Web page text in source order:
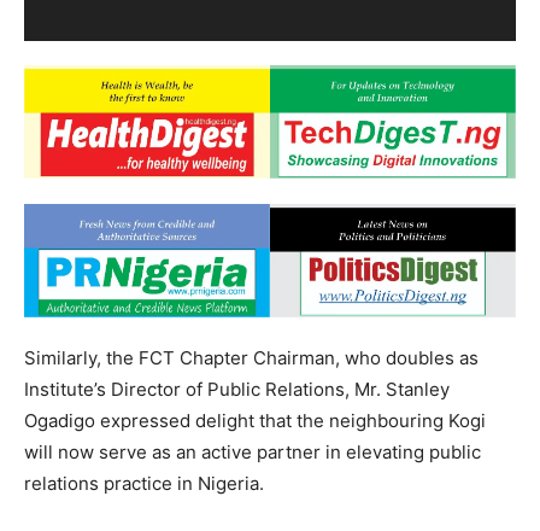
Similarly, the FCT Chapter Chairman, who doubles as
Institute’s Director of Public Relations, Mr. Stanley
Ogadigo expressed delight that the neighbouring Kogi
will now serve as an active partner in elevating public
relations practice in Nigeria.